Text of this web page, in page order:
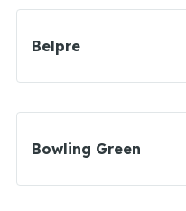
Belpre
Bowling Green